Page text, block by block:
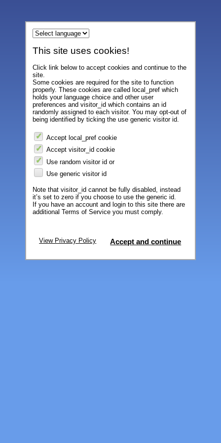
This site uses cookies!
Click link below to accept cookies and continue to the
site.
Some cookies are required for the site to function
properly. These cookies are called local_pref which
holds your language choice and other user
preferences and visitor_id which contains an id
randomly assigned to each visitor. You may opt-out of
being identified by ticking the use generic visitor id.
Accept local_pref cookie
Accept visitor_id cookie
Use random visitor id or
Use generic visitor id
Note that visitor_id cannot be fully disabled, instead
it’s set to zero if you choose to use the generic id.
If you have an account and login to this site there are
additional Terms of Service you must comply.
View Privacy Policy Accept and continue